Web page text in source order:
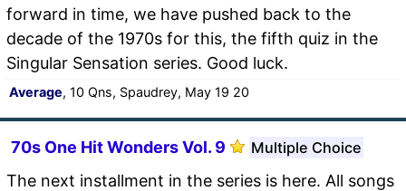
forward in time, we have pushed back to the
decade of the 1970s for this, the fifth quiz in the
Singular Sensation series. Good luck.
Average, 10 Qns, Spaudrey, May 19 20
70s One Hit Wonders Vol. 9 Multiple Choice
The next installment in the series is here. All songs